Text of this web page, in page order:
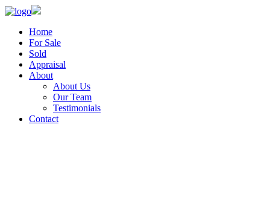
Home
For Sale
Sold
Appraisal
About
About Us
Our Team
Testimonials
Contact